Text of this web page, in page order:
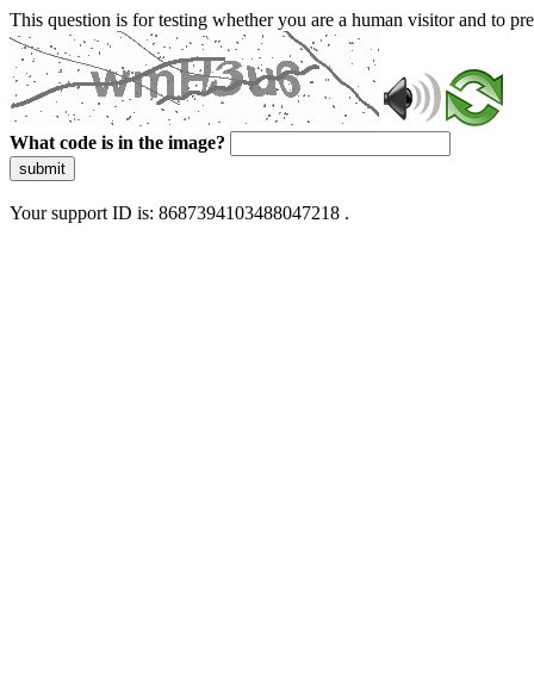
This question is for testing whether you are a human visitor and to
What code is in the image?
submit
Your support ID is: 8687394103488047218 .